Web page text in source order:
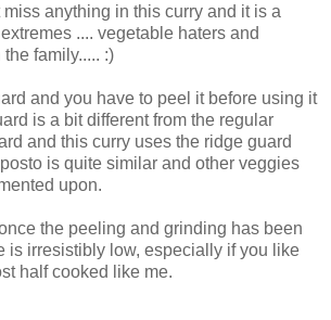
miss anything in this curry and it is a
.... vegetable haters and
family..... :)
and you have to peel it before using it
is a bit different from the regular
and this curry uses the ridge guard
is quite similar and other veggies
upon.
the peeling and grinding has been
is irresistibly low, especially if you like
half cooked like me.